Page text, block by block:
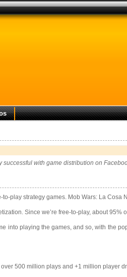
with game distribution on
play strategy games. Mob Wars: La Cosa
Since we’re free-to-play, about
into playing the games, and so, with
500 million plays and +1 million player